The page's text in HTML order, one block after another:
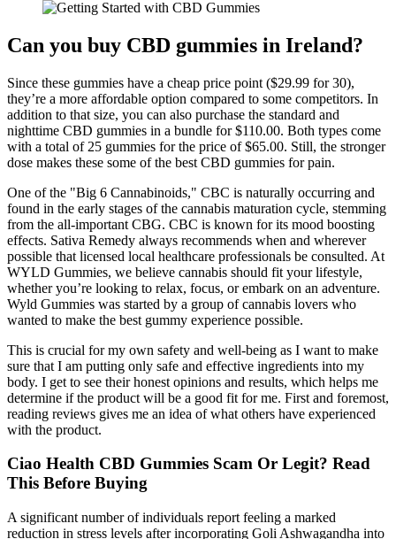
Can you buy CBD gummies in Ireland?
Since these gummies have a cheap price point ($29.99 for 30),
they’re a more affordable option compared to some competitors. In
addition to that size, you can also purchase the standard and
nighttime CBD gummies in a bundle for $110.00. Both types come
with a total of 25 gummies for the price of $65.00. Still, the stronger
dose makes these some of the best CBD gummies for pain.
One of the "Big 6 Cannabinoids," CBC is naturally occurring and
found in the early stages of the cannabis maturation cycle, stemming
from the all-important CBG. CBC is known for its mood boosting
effects. Sativa Remedy always recommends when and wherever
possible that licensed local healthcare professionals be consulted. At
WYLD Gummies, we believe cannabis should fit your lifestyle,
whether you’re looking to relax, focus, or embark on an adventure.
Wyld Gummies was started by a group of cannabis lovers who
wanted to make the best gummy experience possible.
This is crucial for my own safety and well-being as I want to make
sure that I am putting only safe and effective ingredients into my
body. I get to see their honest opinions and results, which helps me
determine if the product will be a good fit for me. First and foremost,
reading reviews gives me an idea of what others have experienced
with the product.
Ciao Health CBD Gummies Scam Or Legit? Read
This Before Buying
A significant number of individuals report feeling a marked
reduction in stress levels after incorporating Goli Ashwagandha into